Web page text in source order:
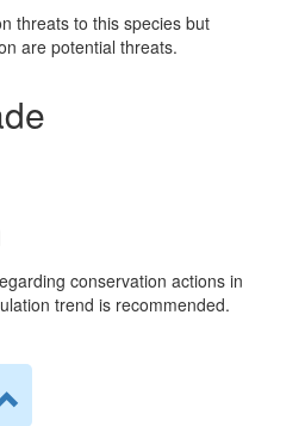
threats to this species but
are potential threats.
conservation actions in
trend is recommended.